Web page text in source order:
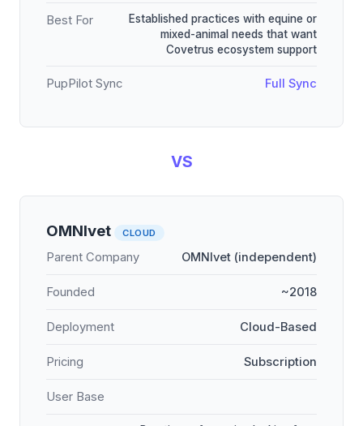
Best For
Established practices with equine or
mixed-animal needs that want
Covetrus ecosystem support
PupPilot Sync Full Sync
VS
OMNIvet CLOUD
Parent Company OMNIvet (independent)
Founded ~2018
Deployment Cloud-Based
Pricing Subscription
User Base